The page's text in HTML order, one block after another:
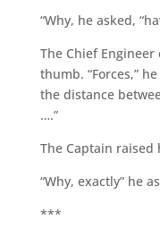
“Why, he asked,
The Chief
thumb. “Forces,”
the distance
….”
The Captain raised
“Why, exactly” he
***